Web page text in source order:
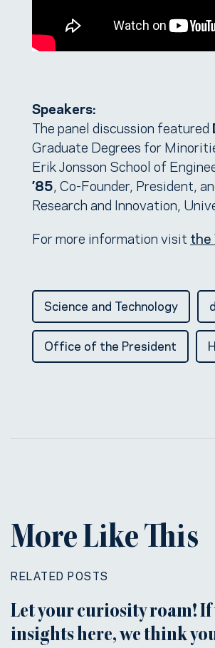
Speakers:
The panel discussion featured
Graduate Degrees for
Erik Jonsson School of
’85, Co-Founder, President,
Research and Innovation,
For more information visit the
Science and Technology
Office of the President
More Like This
RELATED POSTS
Let your curiosity roam! If
insights here, we think